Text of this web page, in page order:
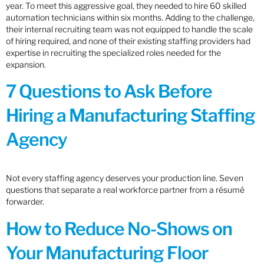
year. To meet this aggressive goal, they needed to hire 60 skilled
automation technicians within six months. Adding to the challenge,
their internal recruiting team was not equipped to handle the scale
of hiring required, and none of their existing staffing providers had
expertise in recruiting the specialized roles needed for the
expansion.
7 Questions to Ask Before
Hiring a Manufacturing Staffing
Agency
Not every staffing agency deserves your production line. Seven
questions that separate a real workforce partner from a résumé
forwarder.
How to Reduce No-Shows on
Your Manufacturing Floor